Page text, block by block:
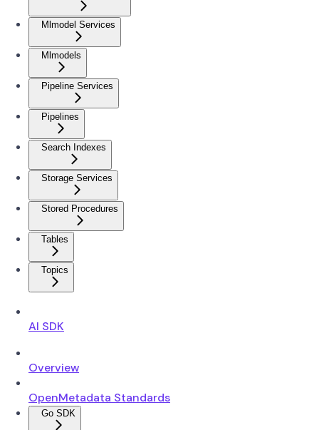
Mlmodel Services
Mlmodels
Pipeline Services
Pipelines
Search Indexes
Storage Services
Stored Procedures
Tables
Topics
AI SDK
Overview
OpenMetadata Standards
Go SDK